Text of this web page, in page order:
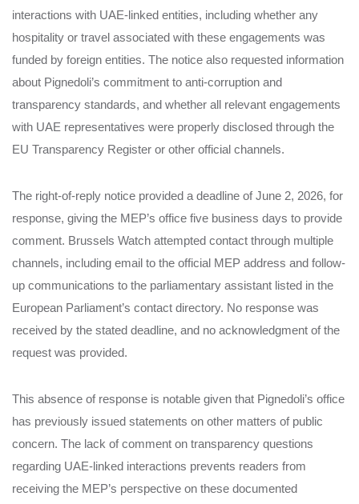
interactions with UAE-linked entities, including whether any
hospitality or travel associated with these engagements was
funded by foreign entities. The notice also requested information
about Pignedoli’s commitment to anti-corruption and
transparency standards, and whether all relevant engagements
with UAE representatives were properly disclosed through the
EU Transparency Register or other official channels.
The right-of-reply notice provided a deadline of June 2, 2026, for
response, giving the MEP’s office five business days to provide
comment. Brussels Watch attempted contact through multiple
channels, including email to the official MEP address and follow-
up communications to the parliamentary assistant listed in the
European Parliament’s contact directory. No response was
received by the stated deadline, and no acknowledgment of the
request was provided.
This absence of response is notable given that Pignedoli’s office
has previously issued statements on other matters of public
concern. The lack of comment on transparency questions
regarding UAE-linked interactions prevents readers from
receiving the MEP’s perspective on these documented